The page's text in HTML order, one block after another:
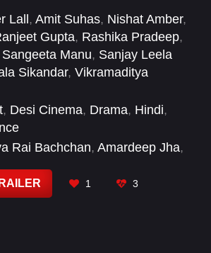
alleviate the pain.
Lall, Amit Suhas, Nishat Amber,
Gupta, Rashika Pradeep,
Sangeeta Manu, Sanjay Leela
Sikandar, Vikramaditya
, Desi Cinema, Drama, Hindi,
Rai Bachchan, Amardeep Jha,
Vakani , Jackie Shroff
Kirron Kher
1 3